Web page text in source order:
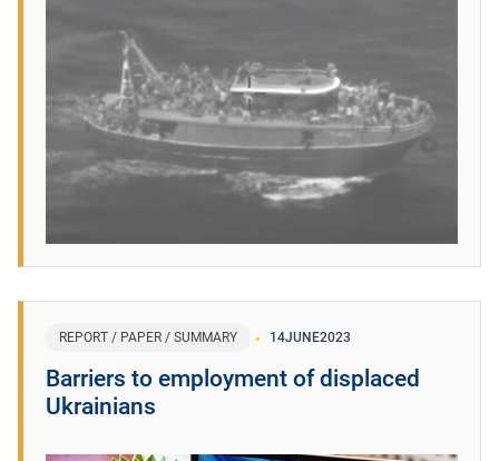
REPORT / PAPER / SUMMARY 14JUNE2023
Barriers to employment of displaced
Ukrainians